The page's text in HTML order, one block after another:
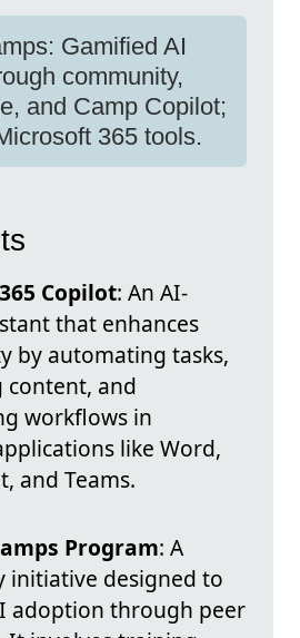
Gamified AI
community,
and Camp Copilot;
365 tools.
Copilot: An AI-
that enhances
by automating tasks,
content, and
workflows in
like Word,
and Teams.
Program: A
initiative designed to
adoption through peer